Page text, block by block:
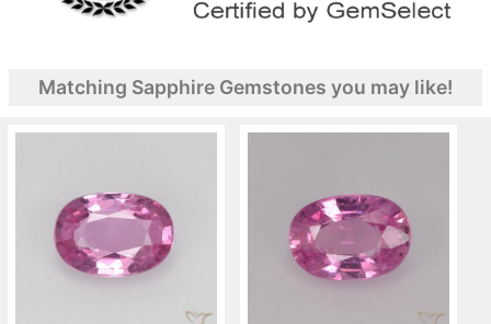
Matching Sapphire Gemstones you may like!